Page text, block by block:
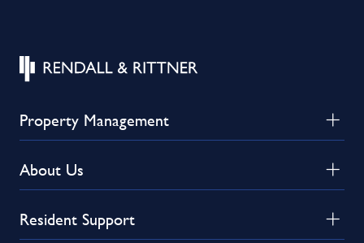
Property Management
About Us
Resident Support